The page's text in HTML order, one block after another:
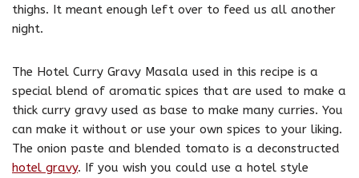
thighs. It meant enough left over to feed us all another
night.
The Hotel Curry Gravy Masala used in this recipe is a
special blend of aromatic spices that are used to make a
thick curry gravy used as base to make many curries. You
can make it without or use your own spices to your liking.
The onion paste and blended tomato is a deconstructed
hotel gravy. If you wish you could use a hotel style